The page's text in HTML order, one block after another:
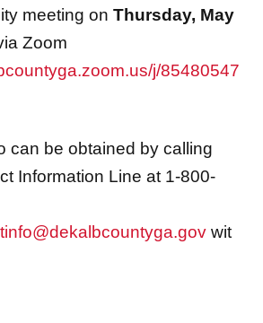
meeting on Thursday, May
Zoom
j/85480547
can be obtained by calling
Information Line at 1-800-
wit